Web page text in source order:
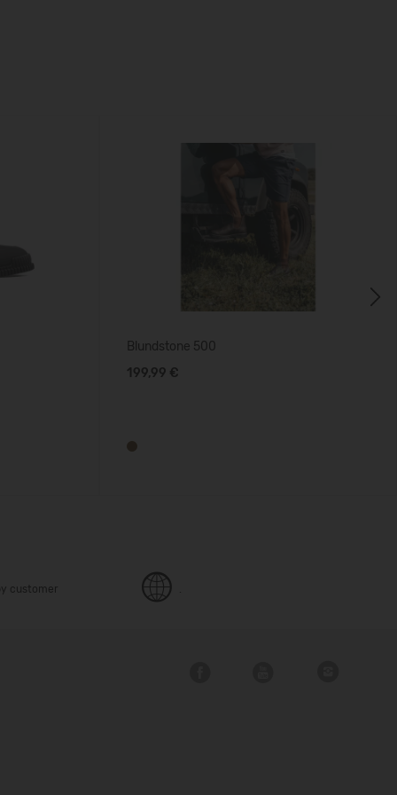
Blundstone 500
199,99 €
customer .